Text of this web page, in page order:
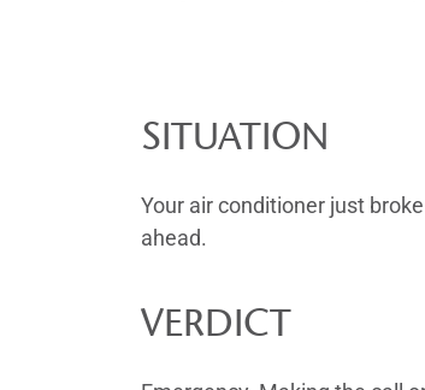
SITUATION
Your air conditioner just
ahead.
VERDICT